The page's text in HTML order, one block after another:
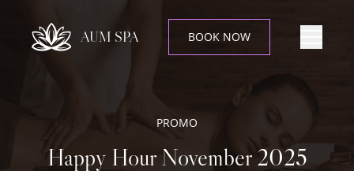
AUM SPA BOOK NOW
PROMO
Happy Hour November 2025